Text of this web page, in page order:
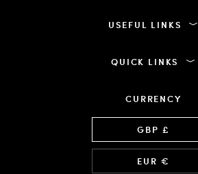
USEFUL LINKS
QUICK LINKS
CURRENCY
GBP £
EUR €